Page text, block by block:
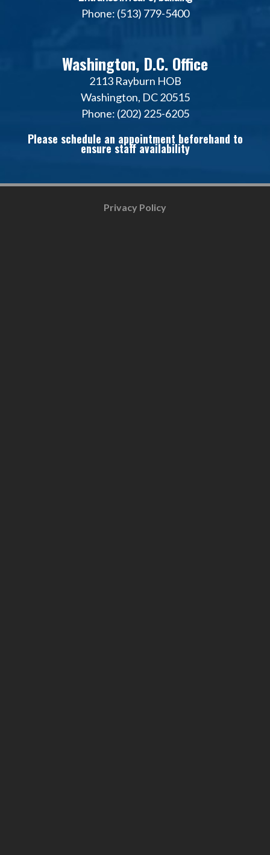
Phone: (513) 779-5400
Washington, D.C. Office
2113 Rayburn HOB
Washington, DC 20515
Phone: (202) 225-6205
Please schedule an appointment beforehand to
ensure staff availability
Privacy Policy